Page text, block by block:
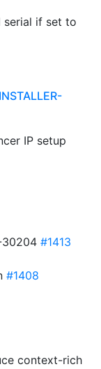
serial if set to
IP setup
#1413
#1408
context-rich